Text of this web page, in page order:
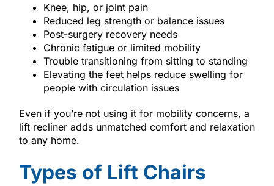
Knee, hip, or joint pain
Reduced leg strength or balance issues
Post-surgery recovery needs
Chronic fatigue or limited mobility
Trouble transitioning from sitting to standing
Elevating the feet helps reduce swelling for
people with circulation issues
Even if you’re not using it for mobility concerns, a
lift recliner adds unmatched comfort and relaxation
to any home.
Types of Lift Chairs